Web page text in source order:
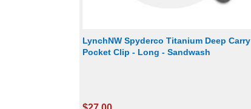
LynchNW Spyderco Titanium Deep Carry
Pocket Clip - Long - Sandwash